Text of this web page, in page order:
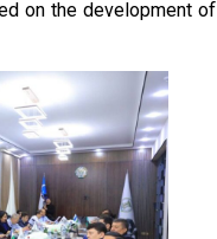
on the development of